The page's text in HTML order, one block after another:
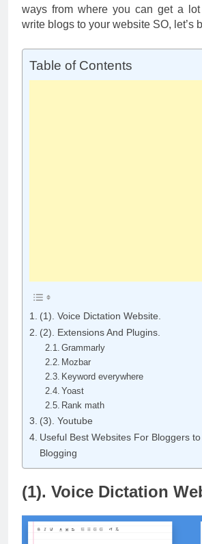
ways from where you can get a
write blogs to your website SO, let’s
Table of Contents
(1). Voice Dictation Website.
(2). Extensions And Plugins.
Grammarly
Mozbar
Keyword everywhere
Yoast
Rank math
(3). Youtube
Useful Best Websites For Bloggers
Blogging
(1). Voice Dictation